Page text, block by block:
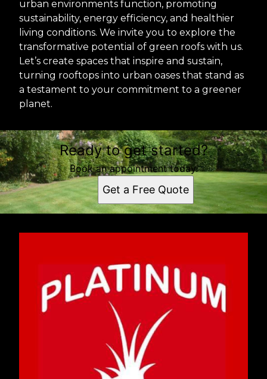
urban environments function, promoting
sustainability, energy efficiency, and healthier
living conditions. We invite you to explore the
transformative potential of green roofs with us.
Let’s create spaces that inspire and sustain,
turning rooftops into urban oases that stand as
a testament to your commitment to a greener
planet.
Ready to get started?
Book an appointment today.
Get a Free Quote